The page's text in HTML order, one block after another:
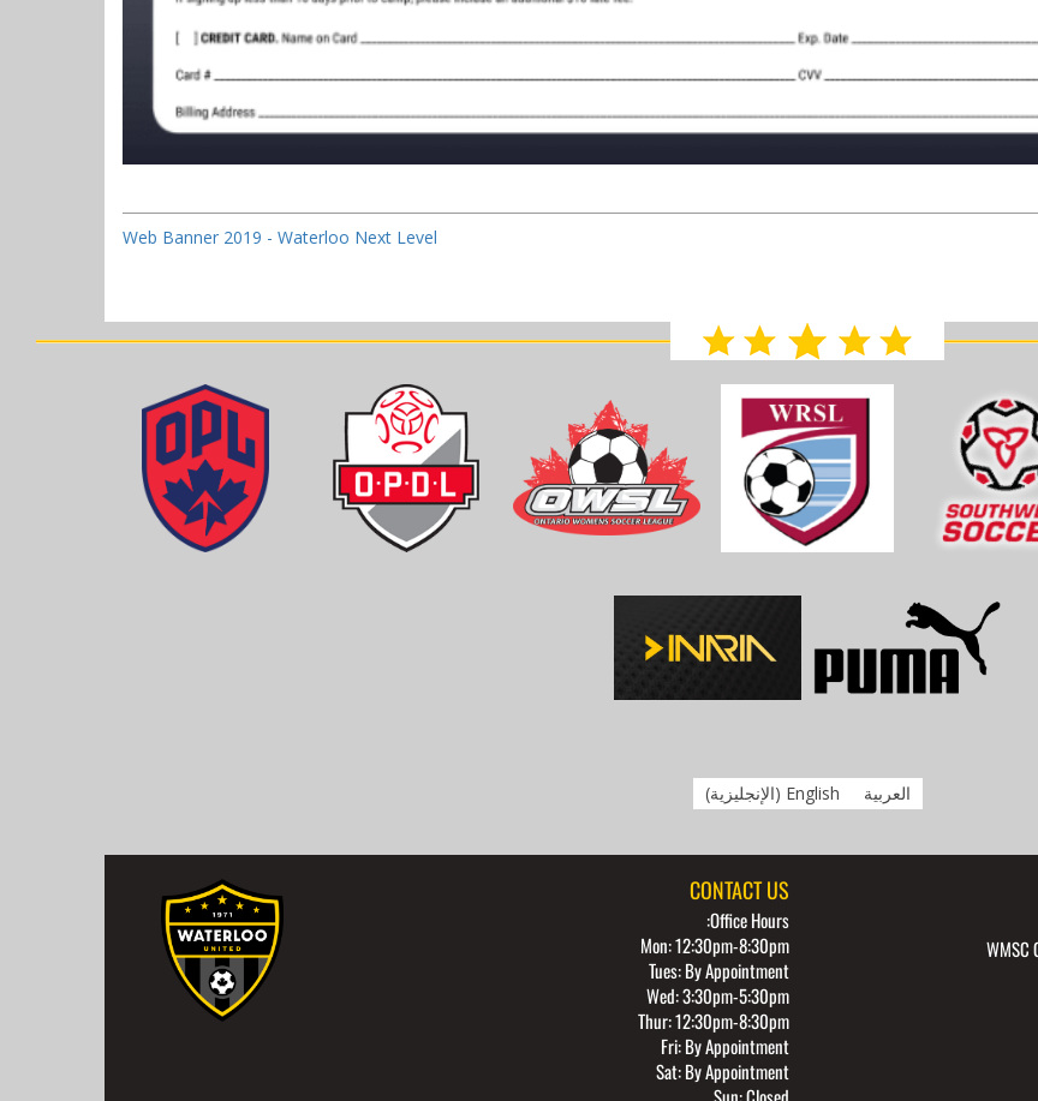
Web Banner 2019 - Waterloo Next Level
العربية English
(الإنجليزية)
CONTACT US
Office Hours:
Mon: 12:30pm-8:30pm
Tues: By Appointment
Wed: 3:30pm-5:30pm
Thur: 12:30pm-8:30pm
Fri: By Appointment
Sat: By Appointment
WMSC